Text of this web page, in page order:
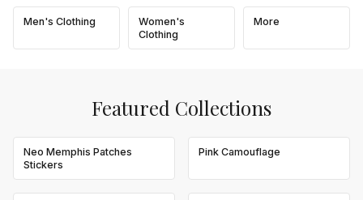
Men's Clothing
Women's
Clothing
More
Featured Collections
Neo Memphis Patches
Stickers
Pink Camouflage